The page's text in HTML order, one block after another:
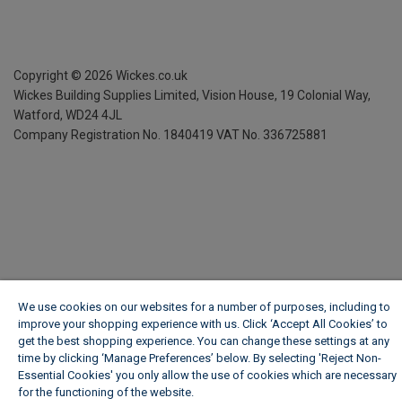
Copyright © 2026 Wickes.co.uk
Wickes Building Supplies Limited, Vision House, 19 Colonial Way,
Watford, WD24 4JL
Company Registration No. 1840419 VAT No. 336725881
We use cookies on our websites for a number of purposes, including to
improve your shopping experience with us. Click ‘Accept All Cookies’ to
get the best shopping experience. You can change these settings at any
time by clicking ‘Manage Preferences’ below. By selecting 'Reject Non-
Essential Cookies' you only allow the use of cookies which are necessary
for the functioning of the website.